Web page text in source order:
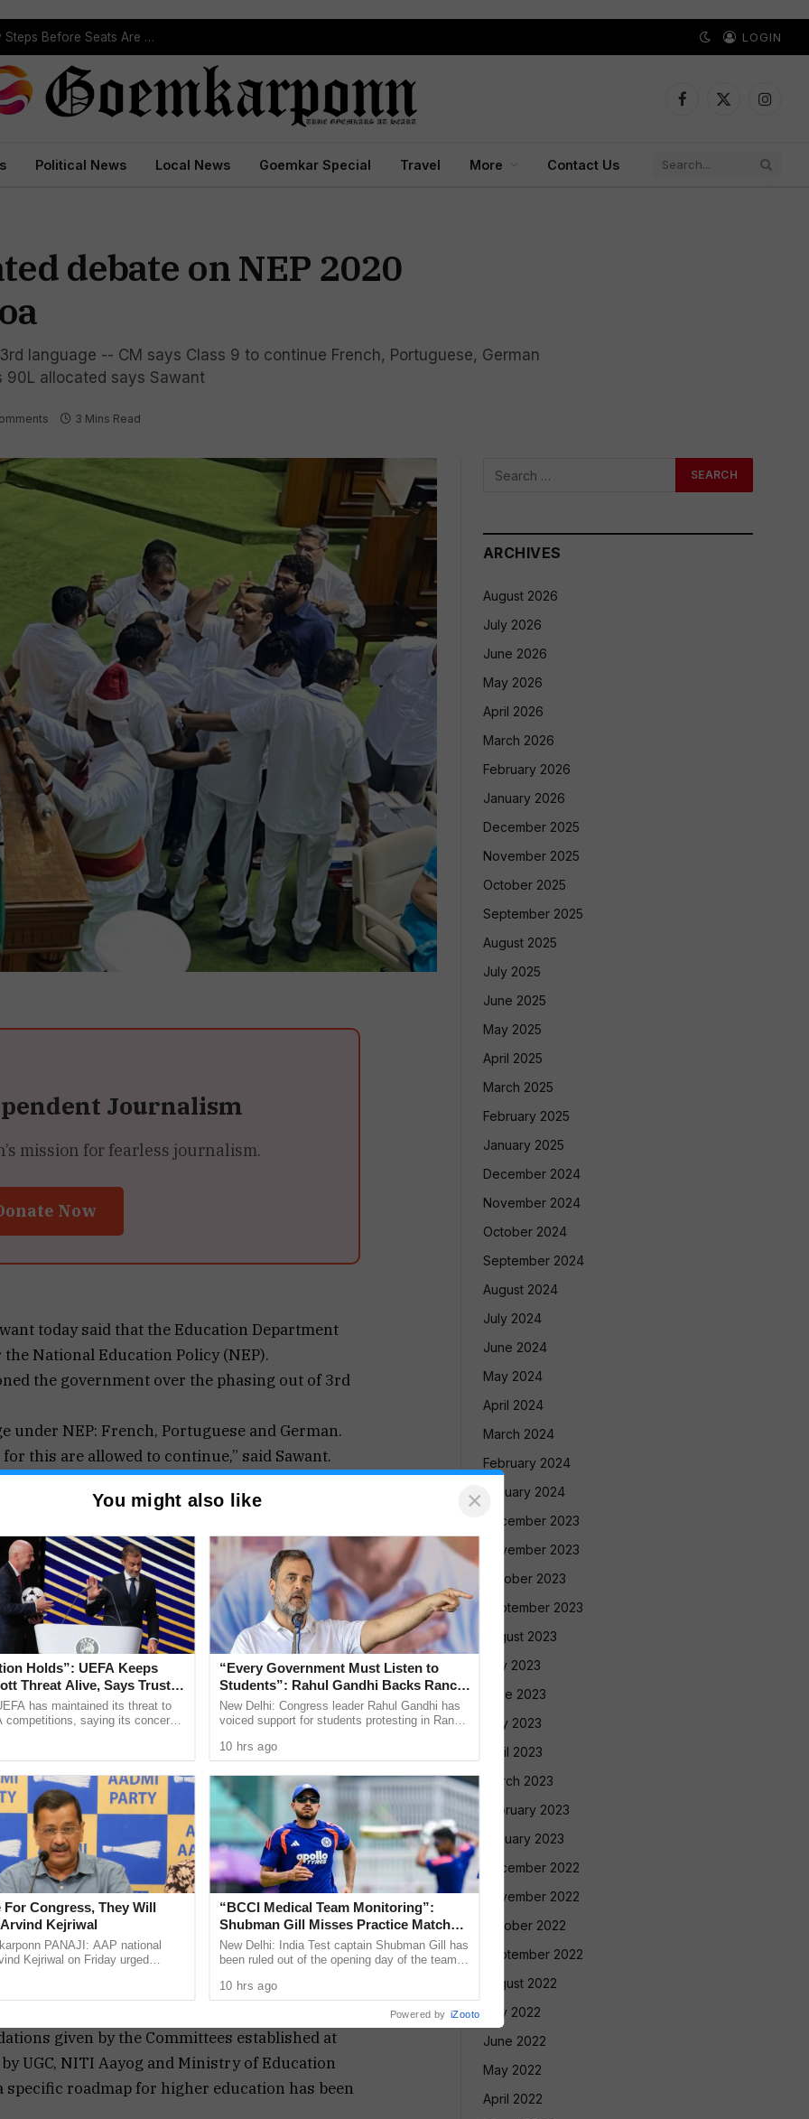
ST Reservation Process Begins In Goa; Four Key Steps Before Seats Are Reserved LOGIN
Facebook
X
Political News Local News Goemkar Special Travel More Contact Us
debate on NEP 2020
language -- CM says Class 9 to continue French, Portuguese, German
90L allocated says Sawant
3 Mins Read
Journalism
mission for fearless journalism.
Now
today said that the Education Department
National Education Policy (NEP).
the government over the phasing out of 3rd
under NEP: French, Portuguese and German.
this are allowed to continue,” said Sawant.
3rd languages which include French
it has been continued.
in schools, also need to give equipment which
one year it will be implemented, in aided
the infrastructure in their schools,” said
the parents about the lack of
like Portuguese, and French under
for students,” said D’Costa.
for school teachers is over and they were
Science in Bengaluru.
CM Dr Pramod Sawant, responding to
on NEP.
NEP and only want assurance about the
teachers of Goa. If NEP is hurried, then NEP
NEP’s hurried implementation. He said that
in Goa is as per the original document
given by the Committees established at
UGC, NITI Aayog and Ministry of Education
roadmap for higher education has been
ARCHIVES
August 2026
July 2026
June 2026
May 2026
April 2026
March 2026
February 2026
January 2026
December 2025
November 2025
October 2025
September 2025
August 2025
July 2025
June 2025
May 2025
April 2025
March 2025
February 2025
January 2025
December 2024
November 2024
October 2024
September 2024
August 2024
July 2024
June 2024
May 2024
April 2024
March 2024
February 2024
January 2024
December 2023
November 2023
October 2023
September 2023
August 2023
July 2023
June 2023
May 2023
April 2023
March 2023
February 2023
January 2023
December 2022
November 2022
October 2022
September 2022
August 2022
July 2022
June 2022
May 2022
April 2022
You might also like ×
Holds”: UEFA Keeps
Threat Alive, Says Trust in
Losthas maintained its threat to
competitions, saying its concerns
...
For Congress, They Will
Kejriwal
PANAJI: AAP national
Kejriwal on Friday urged
upcoming Assembly ...
“Every Government Must Listen to
Students”: Rahul Gandhi Backs Ranchi
Protest
New Delhi: Congress leader Rahul Gandhi has
voiced support for students protesting in Ranchi
recruitment
10 hrs ago
“BCCI Medical Team Monitoring”:
Shubman Gill Misses Practice Match
After Finger Injury
New Delhi: India Test captain Shubman Gill has
been ruled out of the opening day of the team’s
in Colombo after ...
10 hrs ago
Powered by iZooto